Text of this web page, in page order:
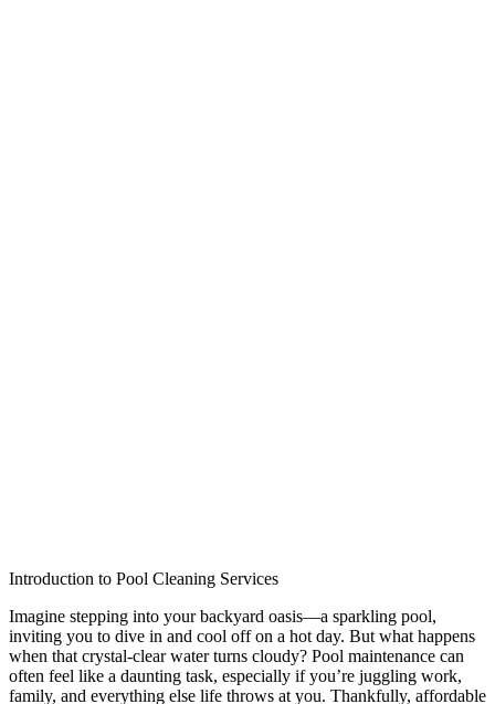
Introduction to Pool Cleaning Services
Imagine stepping into your backyard oasis—a sparkling pool,
inviting you to dive in and cool off on a hot day. But what happens
when that crystal-clear water turns cloudy? Pool maintenance can
often feel like a daunting task, especially if you’re juggling work,
family, and everything else life throws at you. Thankfully, affordable